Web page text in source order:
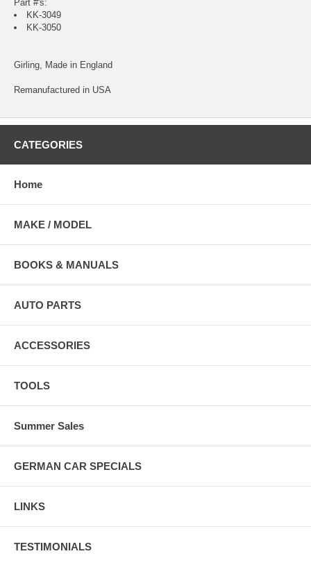
Part #'s:
KK-3049
KK-3050
Girling, Made in England
Remanufactured in USA
CATEGORIES
Home
MAKE / MODEL
BOOKS & MANUALS
AUTO PARTS
ACCESSORIES
TOOLS
Summer Sales
GERMAN CAR SPECIALS
LINKS
TESTIMONIALS